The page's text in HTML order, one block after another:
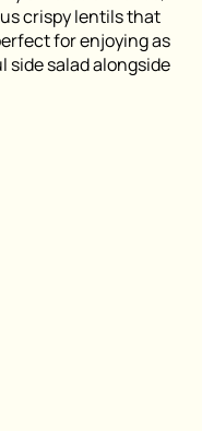
crispy lentils that
for enjoying as
side salad alongside